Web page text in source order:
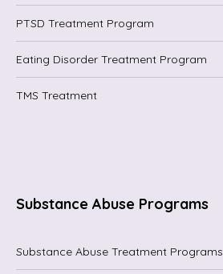
PTSD Treatment Program
Eating Disorder Treatment Program
TMS Treatment
Substance Abuse Programs
Substance Abuse Treatment Programs